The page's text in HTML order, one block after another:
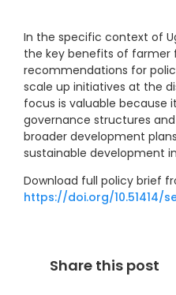
In the specific context of
the key benefits of farmer
recommendations for
scale up initiatives at the
focus is valuable because
governance structures
broader development
sustainable development
Download full policy brief
https://doi.org/10.51414/
Share this post